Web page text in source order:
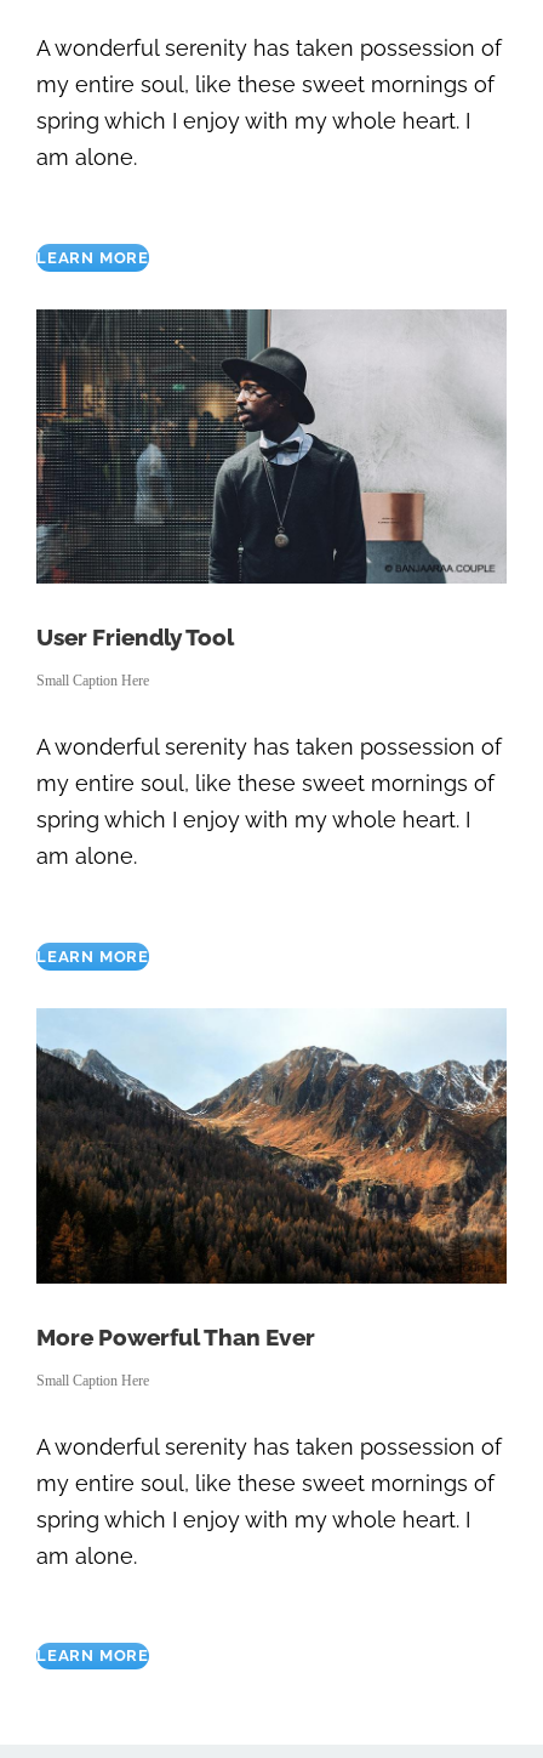
A wonderful serenity has taken possession of
my entire soul, like these sweet mornings of
spring which I enjoy with my whole heart. I
am alone.
LEARN MORE
User Friendly Tool
Small Caption Here
A wonderful serenity has taken possession of
my entire soul, like these sweet mornings of
spring which I enjoy with my whole heart. I
am alone.
LEARN MORE
More Powerful Than Ever
Small Caption Here
A wonderful serenity has taken possession of
my entire soul, like these sweet mornings of
spring which I enjoy with my whole heart. I
am alone.
LEARN MORE